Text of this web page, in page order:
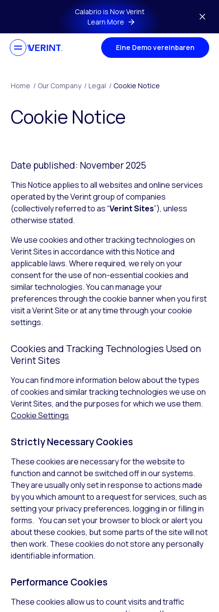
Skip to main contentCalabrio is Now Verint
Learn More
Eine Demo vereinbaren
Home / Our Company / Legal / Cookie Notice
Cookie Notice
Date published: November 2025
This Notice applies to all websites and online services
operated by the Verint group of companies
(collectively referred to as “Verint Sites”), unless
otherwise stated.
We use cookies and other tracking technologies on
Verint Sites in accordance with this Notice and
applicable laws. Where required, we rely on your
consent for the use of non-essential cookies and
similar technologies. You can manage your
preferences through the cookie banner when you first
visit a Verint Site or at any time through your cookie
settings.
Cookies and Tracking Technologies Used on
Verint Sites
You can find more information below about the types
of cookies and similar tracking technologies we use on
Verint Sites, and the purposes for which we use them.
Cookie Settings
Strictly Necessary Cookies
These cookies are necessary for the website to
function and cannot be switched off in our systems.
They are usually only set in response to actions made
by you which amount to a request for services, such as
setting your privacy preferences, logging in or filling in
forms. You can set your browser to block or alert you
about these cookies, but some parts of the site will not
then work. These cookies do not store any personally
identifiable information.
Performance Cookies
These cookies allow us to count visits and traffic